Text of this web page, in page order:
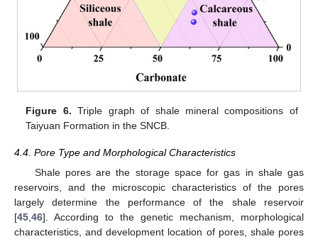
Figure 6. Triple graph of shale mineral compositions of
Taiyuan Formation in the SNCB.
4.4. Pore Type and Morphological Characteristics
Shale pores are the storage space for gas in shale gas
reservoirs, and the microscopic characteristics of the pores
largely determine the performance of the shale reservoir
[45,46]. According to the genetic mechanism, morphological
characteristics, and development location of pores, shale pores